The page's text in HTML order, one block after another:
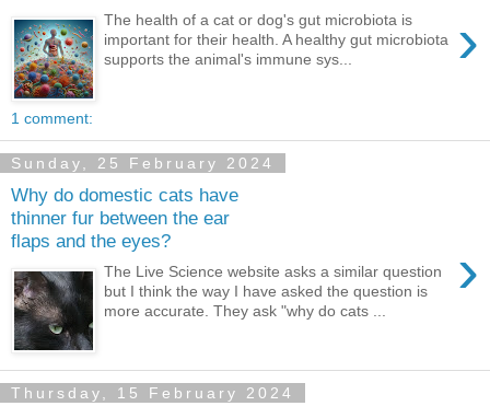
›
The health of a cat or dog's gut microbiota is
important for their health. A healthy gut microbiota
supports the animal's immune sys...
1 comment:
Sunday, 25 February 2024
Why do domestic cats have
thinner fur between the ear
flaps and the eyes?
›
The Live Science website asks a similar question
but I think the way I have asked the question is
more accurate. They ask "why do cats ...
Thursday, 15 February 2024